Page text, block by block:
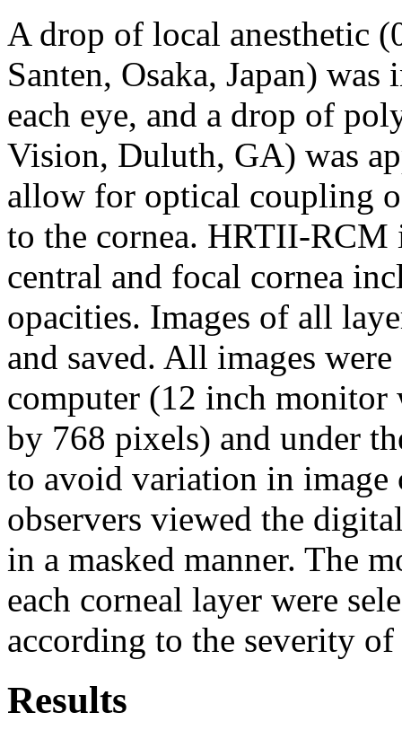
A drop of local anesthetic
Santen, Osaka, Japan)
each eye, and a drop of
Vision, Duluth, GA) was
allow for optical coupling
to the cornea. HRTII-RCM
central and focal cornea
opacities. Images of all
and saved. All images
computer (12 inch
by 768 pixels) and under
to avoid variation in image
observers viewed the
in a masked manner. The
each corneal layer were
according to the severity of
Results